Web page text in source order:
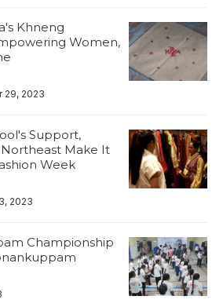
Khneng
Women,
29, 2023
Support,
Make It
Week
2023
Championship